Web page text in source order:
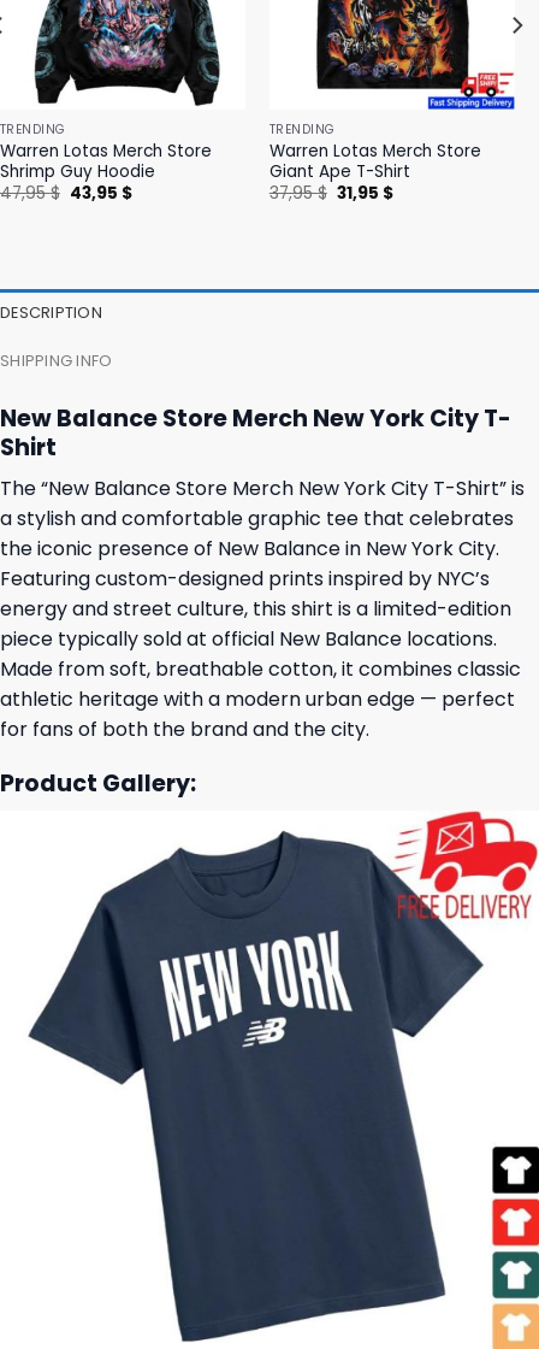
TRENDING
Warren Lotas Merch Store
Shrimp Guy Hoodie
47,95$ Original
price
43,95 $Current
TRENDING
Warren Lotas Merch Store
Giant Ape T-Shirt
37,95$ Original
price
31,95 $Current
DESCRIPTION
SHIPPING INFO
New Balance Store Merch New York City T-
Shirt
The “New Balance Store Merch New York City T-Shirt” is
a stylish and comfortable graphic tee that celebrates
the iconic presence of New Balance in New York City.
Featuring custom-designed prints inspired by NYC’s
energy and street culture, this shirt is a limited-edition
piece typically sold at official New Balance locations.
Made from soft, breathable cotton, it combines classic
athletic heritage with a modern urban edge — perfect
for fans of both the brand and the city.
Product Gallery: